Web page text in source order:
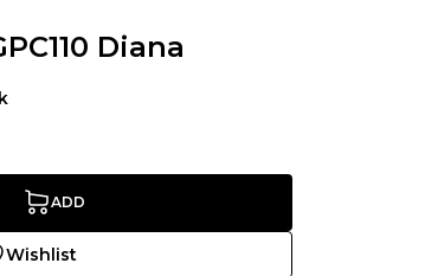
Diana
ADD
Wishlist